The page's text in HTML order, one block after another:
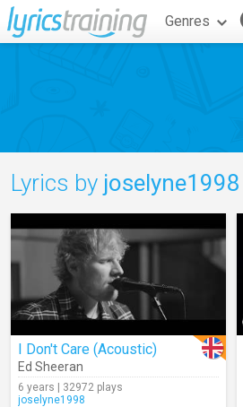
Genres
Lyrics by joselyne1998
I Don't Care (Acoustic)
Ed Sheeran
6 years | 32972 plays
joselyne1998